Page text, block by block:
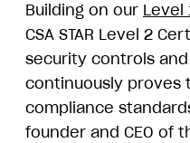
Building on our Level
CSA STAR Level 2
security controls
continuously
compliance
founder and CEO of